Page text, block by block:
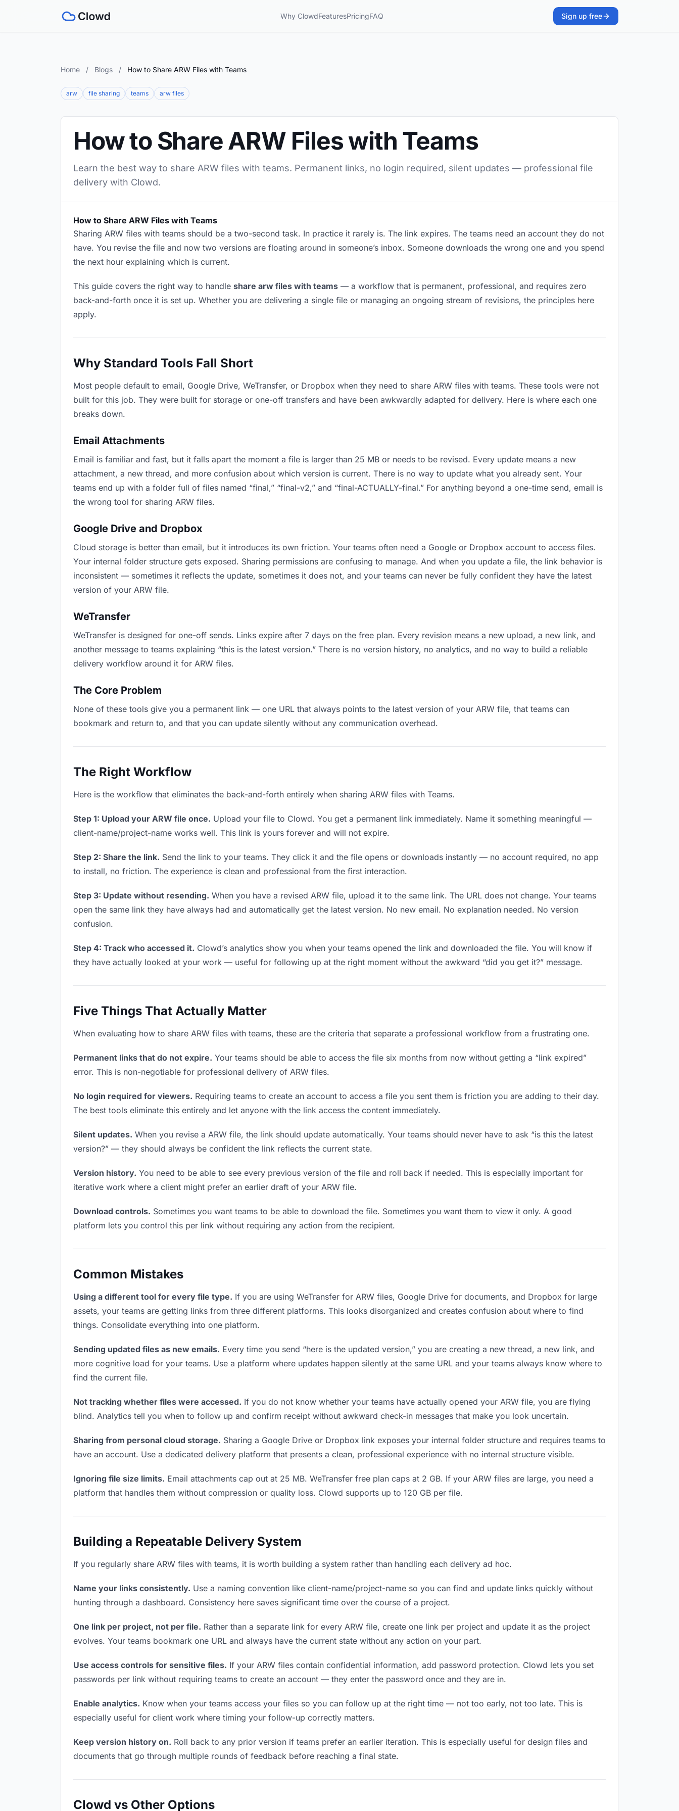
Why ClowdFeaturesPricingFAQ Sign up free
Home / Blogs / How to Share ARW Files with Teams
arw file sharing teams arw files
How to Share ARW Files with Teams
Learn the best way to share ARW files with teams. Permanent links, no login required, silent updates — professional file
delivery with Clowd.
How to Share ARW Files with Teams
Sharing ARW files with teams should be a two-second task. In practice it rarely is. The link expires. The teams need an account they do not
have. You revise the file and now two versions are floating around in someone’s inbox. Someone downloads the wrong one and you spend
the next hour explaining which is current.
This guide covers the right way to handle share arw files with teams — a workflow that is permanent, professional, and requires zero
back-and-forth once it is set up. Whether you are delivering a single file or managing an ongoing stream of revisions, the principles here
apply.
Why Standard Tools Fall Short
Most people default to email, Google Drive, WeTransfer, or Dropbox when they need to share ARW files with teams. These tools were not
built for this job. They were built for storage or one-off transfers and have been awkwardly adapted for delivery. Here is where each one
breaks down.
Email Attachments
Email is familiar and fast, but it falls apart the moment a file is larger than 25 MB or needs to be revised. Every update means a new
attachment, a new thread, and more confusion about which version is current. There is no way to update what you already sent. Your
teams end up with a folder full of files named “final,” “final-v2,” and “final-ACTUALLY-final.” For anything beyond a one-time send, email is
the wrong tool for sharing ARW files.
Google Drive and Dropbox
Cloud storage is better than email, but it introduces its own friction. Your teams often need a Google or Dropbox account to access files.
Your internal folder structure gets exposed. Sharing permissions are confusing to manage. And when you update a file, the link behavior is
inconsistent — sometimes it reflects the update, sometimes it does not, and your teams can never be fully confident they have the latest
version of your ARW file.
WeTransfer
WeTransfer is designed for one-off sends. Links expire after 7 days on the free plan. Every revision means a new upload, a new link, and
another message to teams explaining “this is the latest version.” There is no version history, no analytics, and no way to build a reliable
delivery workflow around it for ARW files.
The Core Problem
None of these tools give you a permanent link — one URL that always points to the latest version of your ARW file, that teams can
bookmark and return to, and that you can update silently without any communication overhead.
The Right Workflow
Here is the workflow that eliminates the back-and-forth entirely when sharing ARW files with Teams.
Step 1: Upload your ARW file once. Upload your file to Clowd. You get a permanent link immediately. Name it something meaningful —
client-name/project-name works well. This link is yours forever and will not expire.
Step 2: Share the link. Send the link to your teams. They click it and the file opens or downloads instantly — no account required, no app
to install, no friction. The experience is clean and professional from the first interaction.
Step 3: Update without resending. When you have a revised ARW file, upload it to the same link. The URL does not change. Your teams
open the same link they have always had and automatically get the latest version. No new email. No explanation needed. No version
confusion.
Step 4: Track who accessed it. Clowd’s analytics show you when your teams opened the link and downloaded the file. You will know if
they have actually looked at your work — useful for following up at the right moment without the awkward “did you get it?” message.
Five Things That Actually Matter
When evaluating how to share ARW files with teams, these are the criteria that separate a professional workflow from a frustrating one.
Permanent links that do not expire. Your teams should be able to access the file six months from now without getting a “link expired”
error. This is non-negotiable for professional delivery of ARW files.
No login required for viewers. Requiring teams to create an account to access a file you sent them is friction you are adding to their day.
The best tools eliminate this entirely and let anyone with the link access the content immediately.
Silent updates. When you revise a ARW file, the link should update automatically. Your teams should never have to ask “is this the latest
version?” — they should always be confident the link reflects the current state.
Version history. You need to be able to see every previous version of the file and roll back if needed. This is especially important for
iterative work where a client might prefer an earlier draft of your ARW file.
Download controls. Sometimes you want teams to be able to download the file. Sometimes you want them to view it only. A good
platform lets you control this per link without requiring any action from the recipient.
Common Mistakes
Using a different tool for every file type. If you are using WeTransfer for ARW files, Google Drive for documents, and Dropbox for large
assets, your teams are getting links from three different platforms. This looks disorganized and creates confusion about where to find
things. Consolidate everything into one platform.
Sending updated files as new emails. Every time you send “here is the updated version,” you are creating a new thread, a new link, and
more cognitive load for your teams. Use a platform where updates happen silently at the same URL and your teams always know where to
find the current file.
Not tracking whether files were accessed. If you do not know whether your teams have actually opened your ARW file, you are flying
blind. Analytics tell you when to follow up and confirm receipt without awkward check-in messages that make you look uncertain.
Sharing from personal cloud storage. Sharing a Google Drive or Dropbox link exposes your internal folder structure and requires teams to
have an account. Use a dedicated delivery platform that presents a clean, professional experience with no internal structure visible.
Ignoring file size limits. Email attachments cap out at 25 MB. WeTransfer free plan caps at 2 GB. If your ARW files are large, you need a
platform that handles them without compression or quality loss. Clowd supports up to 120 GB per file.
Building a Repeatable Delivery System
If you regularly share ARW files with teams, it is worth building a system rather than handling each delivery ad hoc.
Name your links consistently. Use a naming convention like client-name/project-name so you can find and update links quickly without
hunting through a dashboard. Consistency here saves significant time over the course of a project.
One link per project, not per file. Rather than a separate link for every ARW file, create one link per project and update it as the project
evolves. Your teams bookmark one URL and always have the current state without any action on your part.
Use access controls for sensitive files. If your ARW files contain confidential information, add password protection. Clowd lets you set
passwords per link without requiring teams to create an account — they enter the password once and they are in.
Enable analytics. Know when your teams access your files so you can follow up at the right time — not too early, not too late. This is
especially useful for client work where timing your follow-up correctly matters.
Keep version history on. Roll back to any prior version if teams prefer an earlier iteration. This is especially useful for design files and
documents that go through multiple rounds of feedback before reaching a final state.
Clowd vs Other Options